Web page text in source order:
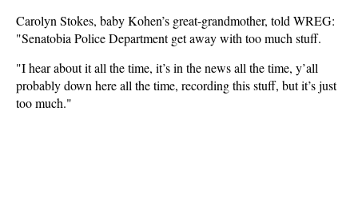
Carolyn Stokes, baby Kohen’s great-grandmother, told WREG:
"Senatobia Police Department get away with too much stuff.
"I hear about it all the time, it’s in the news all the time, y’all
probably down here all the time, recording this stuff, but it’s just
too much."